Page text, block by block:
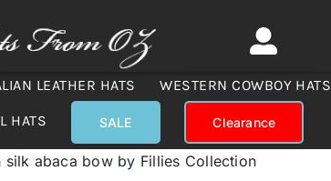
LEATHER HATS WESTERN COWBOY HATS
HATS SALE Clearance
abaca bow by Fillies Collection